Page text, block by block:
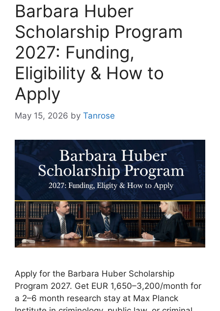
Barbara Huber
Scholarship Program
2027: Funding,
Eligibility & How to
Apply
May 15, 2026 by Tanrose
Apply for the Barbara Huber Scholarship
Program 2027. Get EUR 1,650–3,200/month for
a 2–6 month research stay at Max Planck